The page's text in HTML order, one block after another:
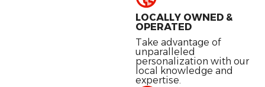
LOCALLY OWNED &
OPERATED
Take advantage of
unparalleled
personalization with our
local knowledge and
expertise.